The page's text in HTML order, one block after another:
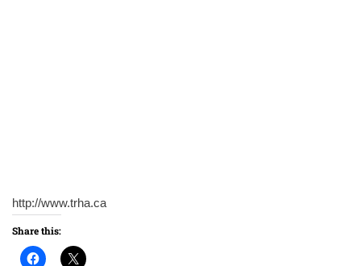
http://www.trha.ca
Share this: